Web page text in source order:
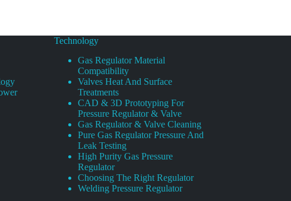
Technology
Gas Regulator Material
Compatibility
Valves Heat And Surface
Treatments
CAD & 3D Prototyping For
Pressure Regulator & Valve
Gas Regulator & Valve Cleaning
Pure Gas Regulator Pressure And
Leak Testing
High Purity Gas Pressure
Regulator
Choosing The Right Regulator
Welding Pressure Regulator